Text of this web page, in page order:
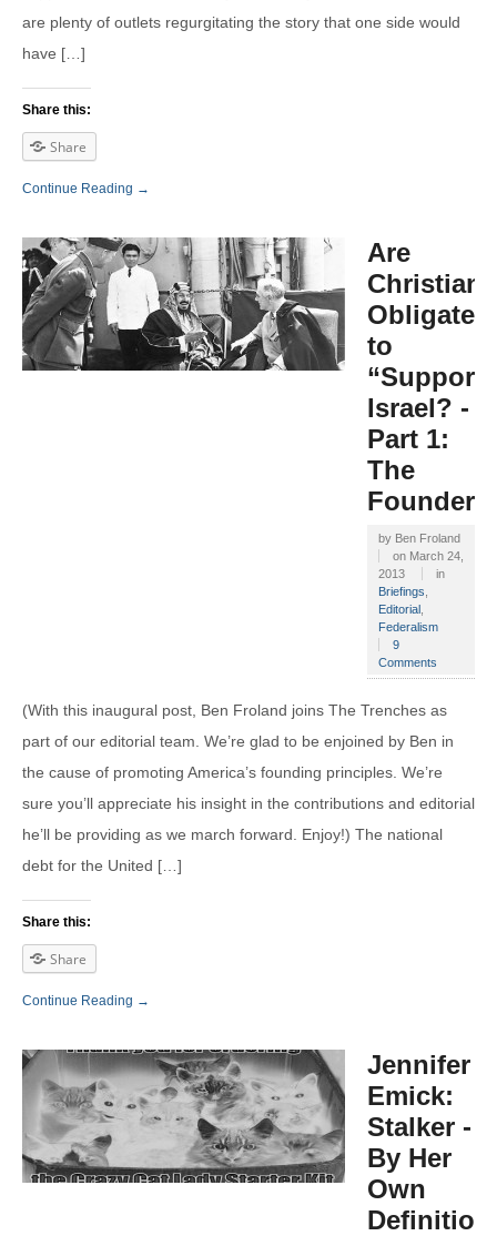
are plenty of outlets regurgitating the story that one side would
have […]
Share this:
Share
Continue Reading →
Are
Christians
Obligated
to
“Support”
Israel? -
Part 1:
The
Founders
by Ben Froland
on March 24,
2013
in
Briefings
Editorial
Federalism
9
Comments
(With this inaugural post, Ben Froland joins The Trenches as
part of our editorial team. We’re glad to be enjoined by Ben in
the cause of promoting America’s founding principles. We’re
sure you’ll appreciate his insight in the contributions and editorial
he’ll be providing as we march forward. Enjoy!) The national
debt for the United […]
Share this:
Share
Continue Reading →
Jennifer
Emick:
Stalker -
By Her
Own
Definition